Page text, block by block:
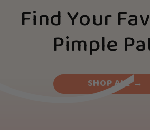
Find Your
Pimple
SHOP ALL →